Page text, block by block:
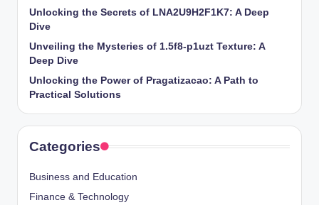
Unlocking the Secrets of LNA2U9H2F1K7: A Deep
Dive
Unveiling the Mysteries of 1.5f8-p1uzt Texture: A
Deep Dive
Unlocking the Power of Pragatizacao: A Path to
Practical Solutions
Categories
Business and Education
Finance & Technology